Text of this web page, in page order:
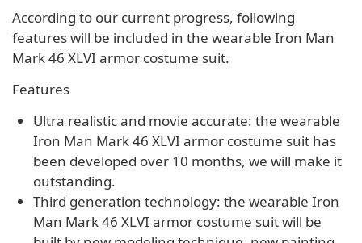
According to our current progress, following
features will be included in the wearable Iron Man
Mark 46 XLVI armor costume suit.
Features
Ultra realistic and movie accurate: the wearable
Iron Man Mark 46 XLVI armor costume suit has
been developed over 10 months, we will make it
outstanding.
Third generation technology: the wearable Iron
Man Mark 46 XLVI armor costume suit will be